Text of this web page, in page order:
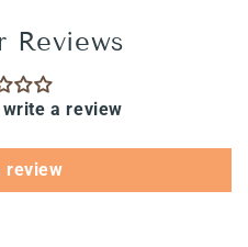
Reviews
a review
review